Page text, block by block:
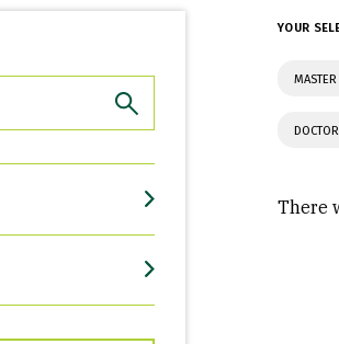
YOUR
There